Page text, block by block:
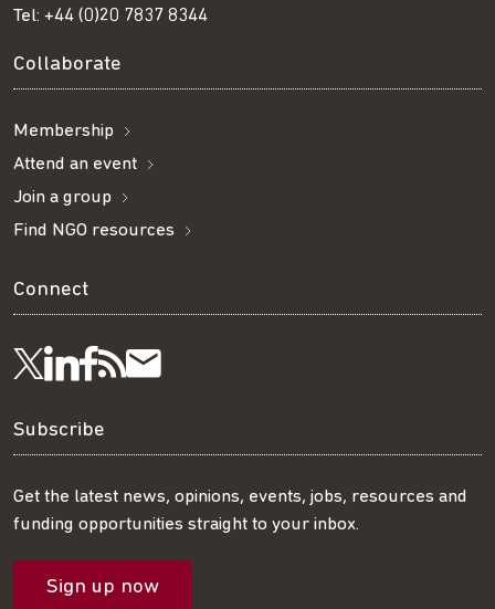
Tel: +44 (0)20 7837 8344
Collaborate
Membership
Attend an event
Join a group
Find NGO resources
Connect
Follow
us
on
Twitter
Visit
us
on
LinkedIn
Visit
us
on
Facebook
Get
our
RSS
feed
Subscribe
our
mailing
Subscribe
Get the latest news, opinions, events, jobs, resources and
funding opportunities straight to your inbox.
Sign up now